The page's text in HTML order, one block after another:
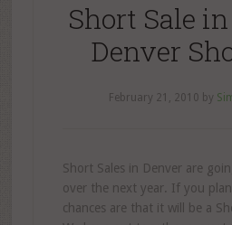
Short Sale
Denver
February 21, 2010 by
Short Sales in Denver are
over the next year. If you plan
chances are that it will be a